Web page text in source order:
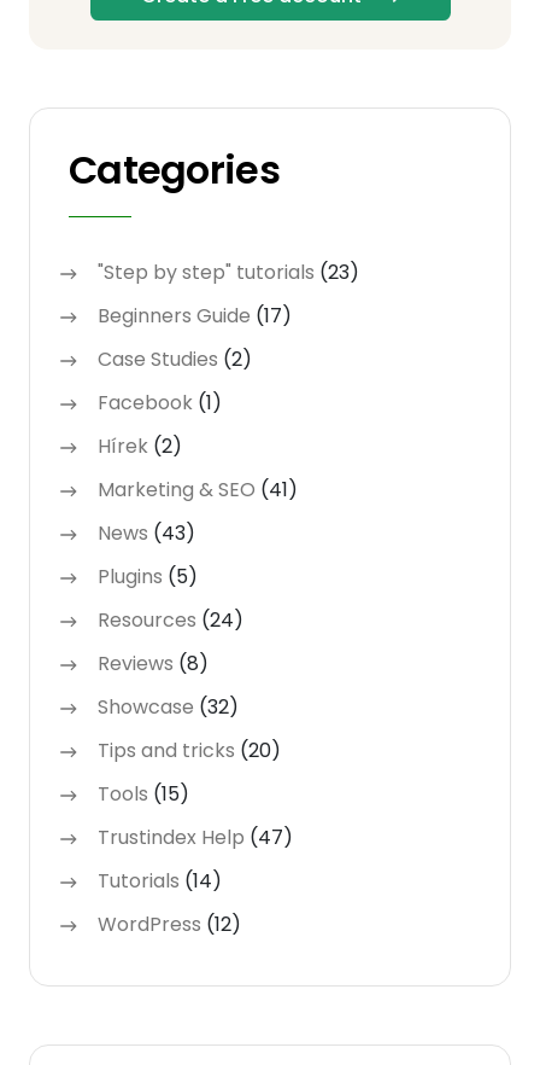
Categories
"Step by step" tutorials (23)
Beginners Guide (17)
Case Studies (2)
Facebook (1)
Hírek (2)
Marketing & SEO (41)
News (43)
Plugins (5)
Resources (24)
Reviews (8)
Showcase (32)
Tips and tricks (20)
Tools (15)
Trustindex Help (47)
Tutorials (14)
WordPress (12)